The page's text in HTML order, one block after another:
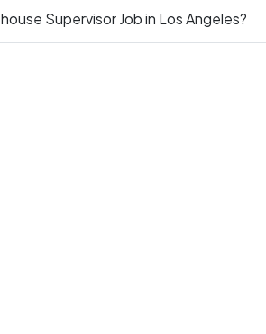
Supervisor Job in Los Angeles?